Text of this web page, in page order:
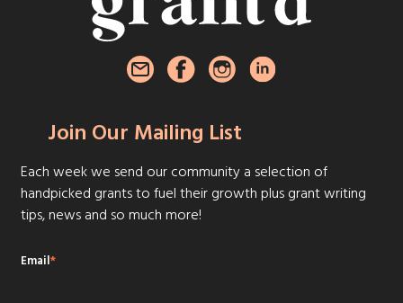
Join Our Mailing List
Each week we send our community a selection of
handpicked grants to fuel their growth plus grant writing
tips, news and so much more!
Email*